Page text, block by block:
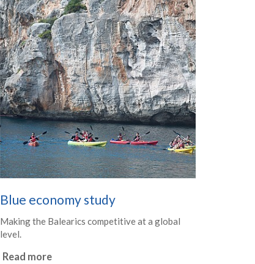
Blue economy study
Making the Balearics competitive at a global
level.
Read more